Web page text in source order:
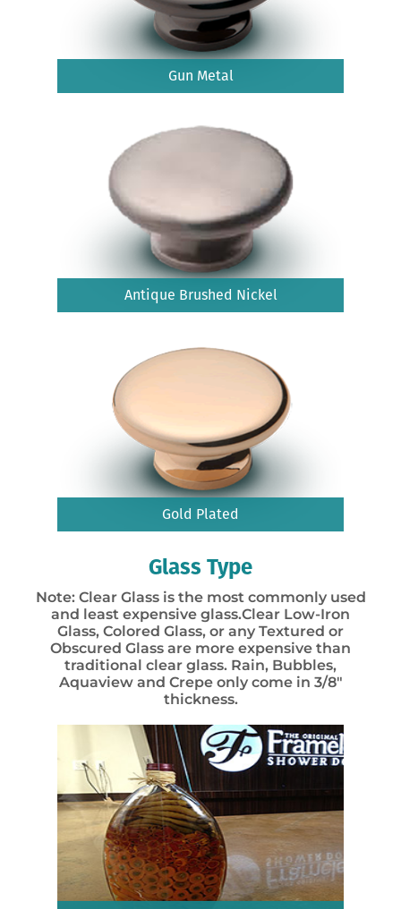
Gun Metal
Antique Brushed Nickel
Gold Plated
Glass Type
Note: Clear Glass is the most commonly used
and least expensive glass.Clear Low-Iron
Glass, Colored Glass, or any Textured or
Obscured Glass are more expensive than
traditional clear glass. Rain, Bubbles,
Aquaview and Crepe only come in 3/8″
thickness.